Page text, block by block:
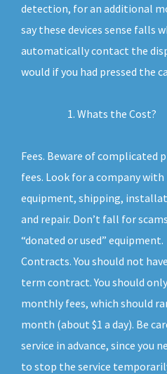
detection, for an additional
say these devices sense falls
automatically contact the
would if you had pressed the
Whats the Cost?
Fees. Beware of complicated
fees. Look for a company
equipment, shipping,
and repair. Don’t fall for
“donated or used” equipment.
Contracts. You should not
term contract. You should
monthly fees, which should
month (about $1 a day). Be
service in advance, since you
to stop the service